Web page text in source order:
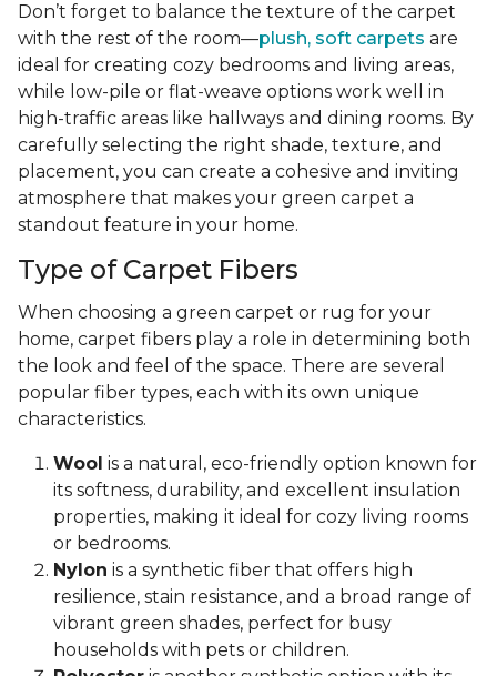
Don’t forget to balance the texture of the carpet
with the rest of the room—plush, soft carpets are
ideal for creating cozy bedrooms and living areas,
while low-pile or flat-weave options work well in
high-traffic areas like hallways and dining rooms. By
carefully selecting the right shade, texture, and
placement, you can create a cohesive and inviting
atmosphere that makes your green carpet a
standout feature in your home.
Type of Carpet Fibers
When choosing a green carpet or rug for your
home, carpet fibers play a role in determining both
the look and feel of the space. There are several
popular fiber types, each with its own unique
characteristics.
Wool is a natural, eco-friendly option known for
its softness, durability, and excellent insulation
properties, making it ideal for cozy living rooms
or bedrooms.
Nylon is a synthetic fiber that offers high
resilience, stain resistance, and a broad range of
vibrant green shades, perfect for busy
households with pets or children.